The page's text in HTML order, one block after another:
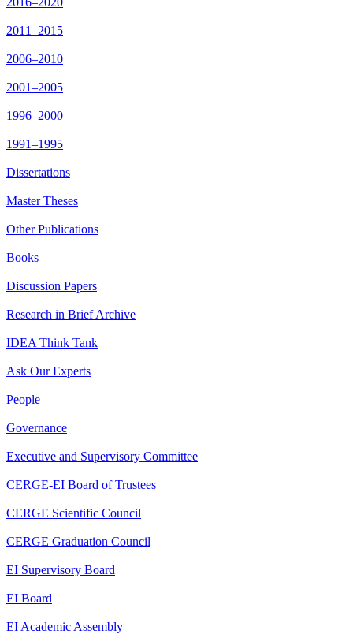
2011–2015
2006–2010
2001–2005
1996–2000
1991–1995
Dissertations
Master Theses
Other Publications
Books
Discussion Papers
Research in Brief Archive
IDEA Think Tank
Ask Our Experts
People
Governance
Executive and Supervisory Committee
CERGE-EI Board of Trustees
CERGE Scientific Council
CERGE Graduation Council
EI Supervisory Board
EI Board
EI Academic Assembly